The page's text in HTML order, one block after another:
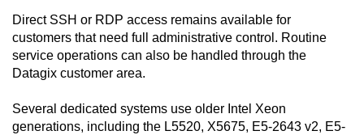
Direct SSH or RDP access remains available for
customers that need full administrative control. Routine
service operations can also be handled through the
Datagix customer area.
Several dedicated systems use older Intel Xeon
generations, including the L5520, X5675, E5-2643 v2, E5-